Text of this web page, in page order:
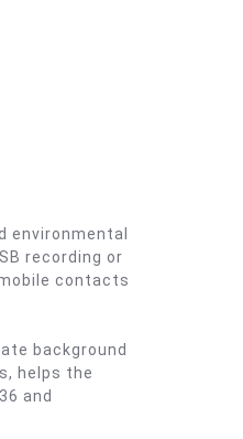
environmental
recording or
contacts
background
helps the
and